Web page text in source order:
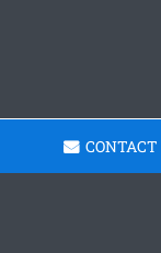
CONTACT